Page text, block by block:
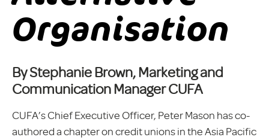
Organisation
By Stephanie Brown, Marketing and
Communication Manager CUFA
CUFA’s Chief Executive Officer, Peter Mason has co-
authored a chapter on credit unions in the Asia Pacific